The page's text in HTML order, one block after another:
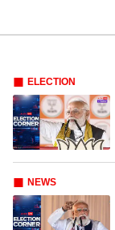
ELECTION
NEWS